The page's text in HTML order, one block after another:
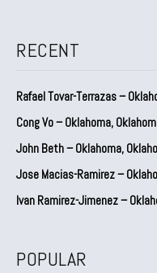
RECENT
Rafael Tovar-Terrazas –
Cong Vo – Oklahoma,
John Beth – Oklahoma,
Jose Macias-Ramirez –
Ivan Ramirez-Jimenez –
POPULAR